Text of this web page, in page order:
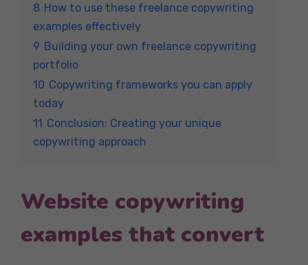
8 How to use these freelance copywriting
examples effectively
9 Building your own freelance copywriting
portfolio
10 Copywriting frameworks you can apply
today
11 Conclusion: Creating your unique
copywriting approach
Website copywriting
examples that convert